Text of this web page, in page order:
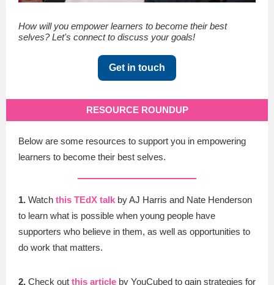
How will you empower learners to become their best
selves? Let's connect to discuss your goals!
Get in touch
RESOURCE ROUNDUP
Below are some resources to support you in empowering
learners to become their best selves.
1. Watch this TEdX talk by AJ Harris and Nate Henderson
to learn what is possible when young people have
supporters who believe in them, as well as opportunities to
do work that matters.
2. Check out this article by YouCubed to gain strategies for